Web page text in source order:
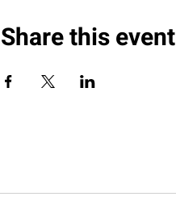
Share this event